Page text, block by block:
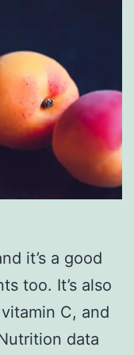
it’s a good
too. It’s also
C, and
data